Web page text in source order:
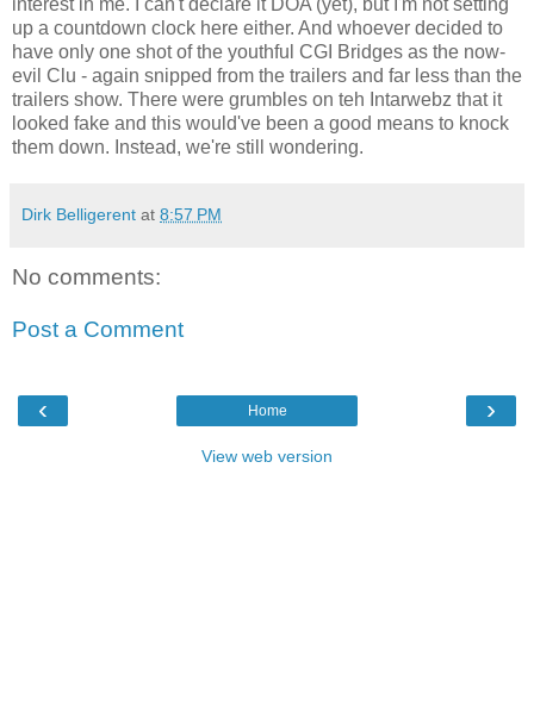
interest in me. I can't declare it DOA (yet), but I'm not setting
up a countdown clock here either. And whoever decided to
have only one shot of the youthful CGI Bridges as the now-
evil Clu - again snipped from the trailers and far less than the
trailers show. There were grumbles on teh Intarwebz that it
looked fake and this would've been a good means to knock
them down. Instead, we're still wondering.
Dirk Belligerent at 8:57 PM
No comments:
Post a Comment
‹ ›
Home
View web version